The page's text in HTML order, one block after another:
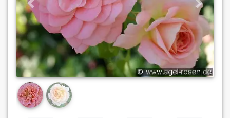
Previous Next